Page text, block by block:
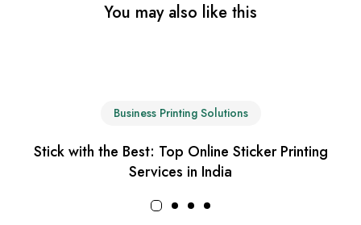
You may also like this
Business Printing Solutions
Stick with the Best: Top Online Sticker Printing
Services in India